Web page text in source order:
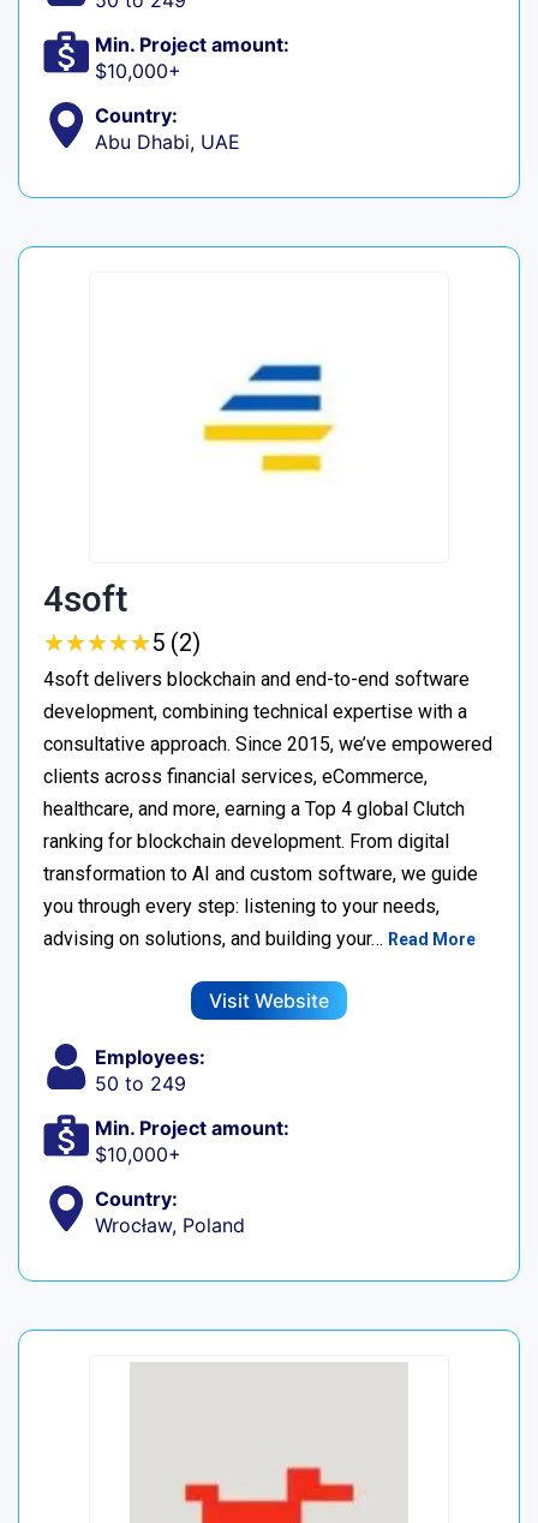
Min. Project amount:
$10,000+
Country:
Abu Dhabi, UAE
4soft
★★★★★
★★★★★5 (2)
4soft delivers blockchain and end-to-end software
development, combining technical expertise with a
consultative approach. Since 2015, we’ve empowered
clients across financial services, eCommerce,
healthcare, and more, earning a Top 4 global Clutch
ranking for blockchain development. From digital
transformation to AI and custom software, we guide
you through every step: listening to your needs,
advising on solutions, and building your… Read More
Visit Website
Employees:
50 to 249
Min. Project amount:
$10,000+
Country:
Wrocław, Poland